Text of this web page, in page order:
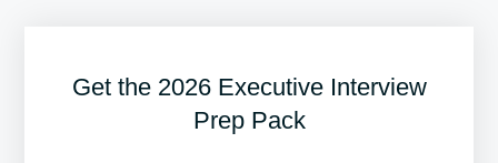
Get the 2026 Executive Interview
Prep Pack